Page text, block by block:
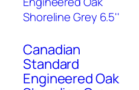
Canadian
Standard
Engineered Oak